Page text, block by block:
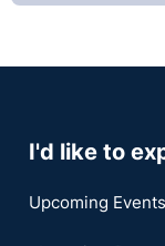
I'd like to
Upcoming Events